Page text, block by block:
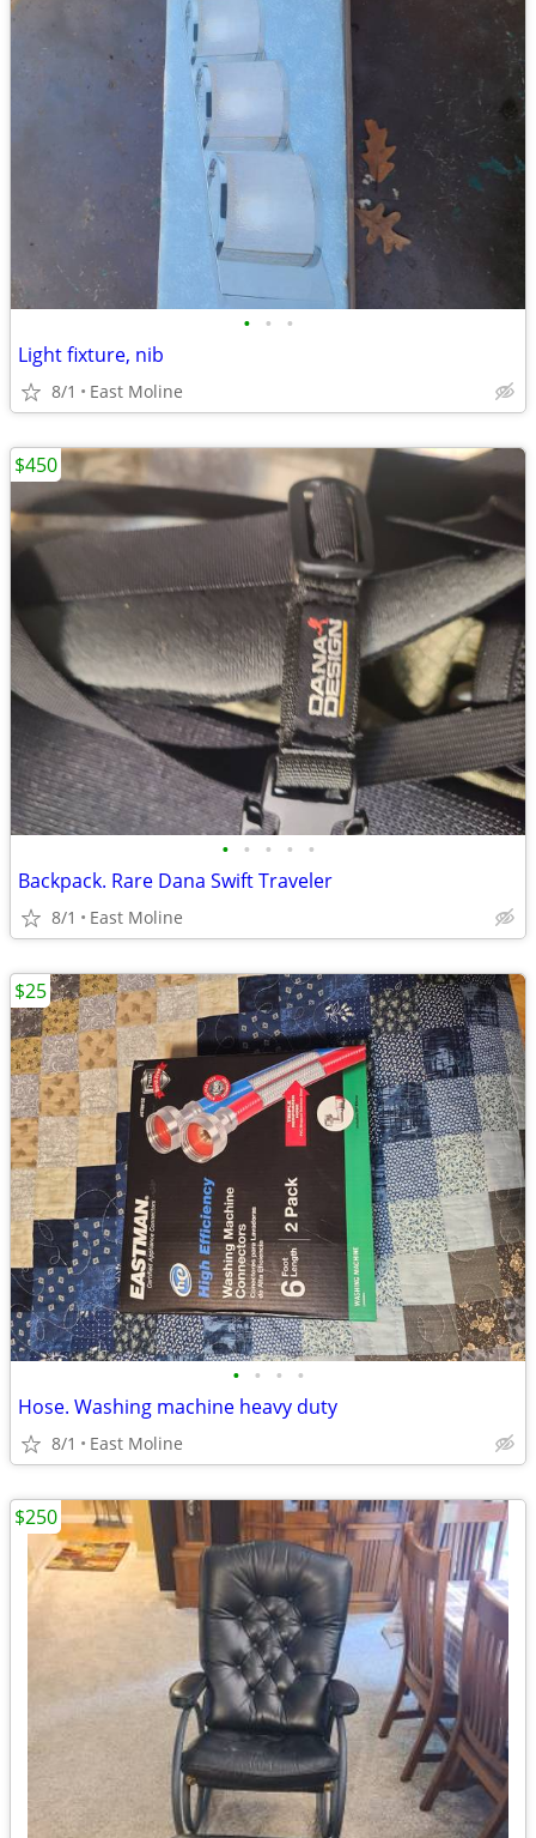
• • •
Light fixture, nib
8/1 East Moline
• • • • •
Backpack. Rare Dana Swift Traveler
8/1 East Moline
$450
• • • •
Hose. Washing machine heavy duty
8/1 East Moline
$25
$250